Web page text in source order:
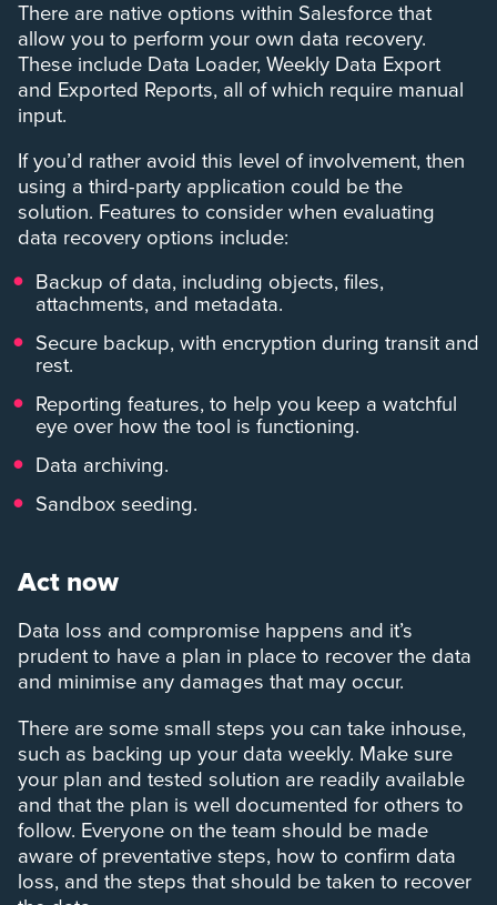
There are native options within Salesforce that
allow you to perform your own data recovery.
These include Data Loader, Weekly Data Export
and Exported Reports, all of which require manual
input.
If you’d rather avoid this level of involvement, then
using a third-party application could be the
solution. Features to consider when evaluating
data recovery options include:
Backup of data, including objects, files,
attachments, and metadata.
Secure backup, with encryption during transit and
rest.
Reporting features, to help you keep a watchful
eye over how the tool is functioning.
Data archiving.
Sandbox seeding.
Act now
Data loss and compromise happens and it’s
prudent to have a plan in place to recover the data
and minimise any damages that may occur.
There are some small steps you can take inhouse,
such as backing up your data weekly. Make sure
your plan and tested solution are readily available
and that the plan is well documented for others to
follow. Everyone on the team should be made
aware of preventative steps, how to confirm data
loss, and the steps that should be taken to recover